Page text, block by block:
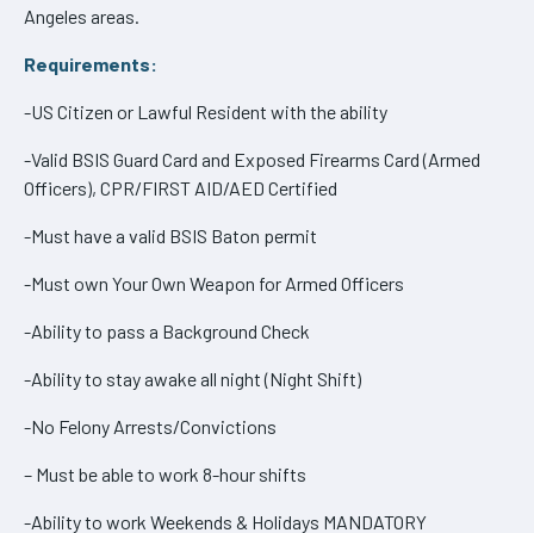
Angeles areas.
Requirements:
-US Citizen or Lawful Resident with the ability
-Valid BSIS Guard Card and Exposed Firearms Card (Armed
Officers), CPR/FIRST AID/AED Certified
-Must have a valid BSIS Baton permit
-Must own Your Own Weapon for Armed Officers
-Ability to pass a Background Check
-Ability to stay awake all night (Night Shift)
-No Felony Arrests/Convictions
– Must be able to work 8-hour shifts
-Ability to work Weekends & Holidays MANDATORY